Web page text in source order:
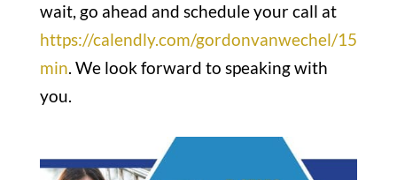
wait, go ahead and schedule your call at
https://calendly.com/gordonvanwechel/15
min. We look forward to speaking with
you.